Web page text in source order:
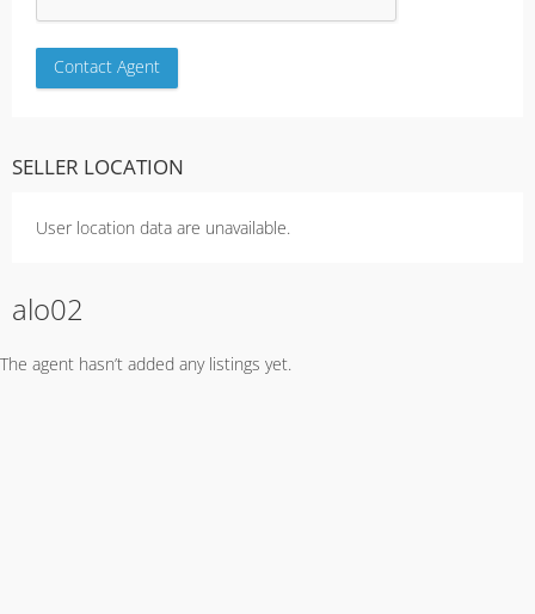
SELLER LOCATION
User location data are unavailable.
alo02
The agent hasn’t added any listings yet.